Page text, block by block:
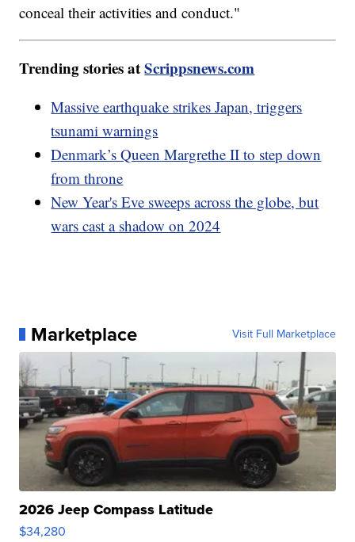
conceal their activities and conduct."
Trending stories atScrippsnews.com
Massive earthquake strikes Japan, triggers
tsunami warnings
Denmark’s Queen Margrethe II to step down
from throne
New Year's Eve sweeps across the globe, but
wars cast a shadow on 2024
Marketplace Visit Full Marketplace
2026 Jeep Compass Latitude
$34,280